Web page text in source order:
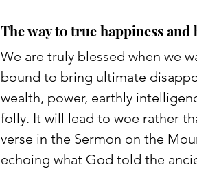
The way to true happiness and
We are truly blessed when we
bound to bring ultimate
wealth, power, earthly
folly. It will lead to woe rather
verse in the Sermon on the
echoing what God told the